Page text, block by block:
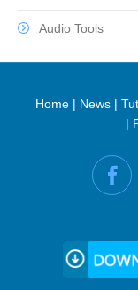
Audio Tools
Home| News|
|
Find us on: